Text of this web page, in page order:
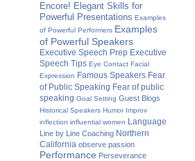
Encore! Elegant Skills for
Powerful Presentations Examples
of Powerful Performers Examples
of Powerful Speakers
Executive Speech Prep Executive
Speech Tips Eye Contact Facial
Expression Famous Speakers Fear
of Public Speaking Fear of public
speaking Goal Setting Guest Blogs
Historical Speakers Humor Improv
inflection influential women Language
Line by Line Coaching Northern
California observe passion
Performance Perseverance